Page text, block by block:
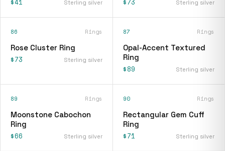
Sterling silver Sterling silver
86 Rings
Rose Cluster Ring
$73 Sterling silver
87 Rings
Opal-Accent Textured
Ring
$89 Sterling silver
89 Rings
Moonstone Cabochon
Ring
$66 Sterling silver
90 Rings
Rectangular Gem Cuff
Ring
$71 Sterling silver